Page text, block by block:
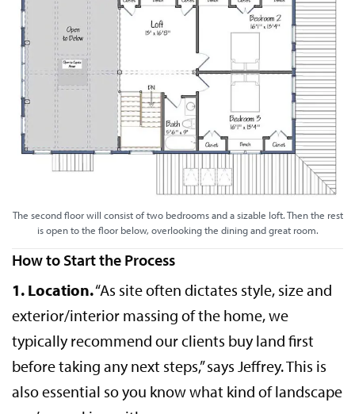
The second floor will consist of two bedrooms and a sizable loft. Then the rest
is open to the floor below, overlooking the dining and great room.
How to Start the Process
1. Location.“As site often dictates style, size and
exterior/interior massing of the home, we
typically recommend our clients buy land first
before taking any next steps,” says Jeffrey. This is
also essential so you know what kind of landscape